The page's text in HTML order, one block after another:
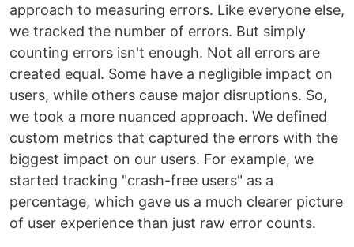
approach to measuring errors. Like everyone else,
we tracked the number of errors. But simply
counting errors isn't enough. Not all errors are
created equal. Some have a negligible impact on
users, while others cause major disruptions. So,
we took a more nuanced approach. We defined
custom metrics that captured the errors with the
biggest impact on our users. For example, we
started tracking "crash-free users" as a
percentage, which gave us a much clearer picture
of user experience than just raw error counts.